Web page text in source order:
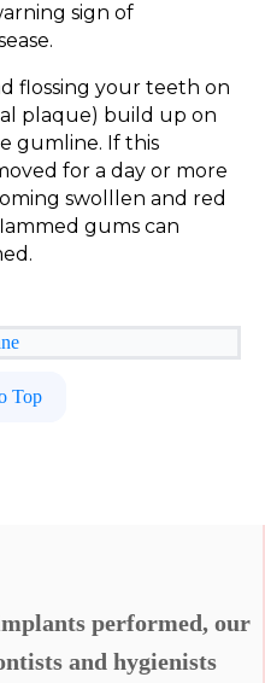
sign of
flossing your teeth on
plaque) build up on
gumline. If this
for a day or more
swolllen and red
gums can
Top
performed, our
and hygienists